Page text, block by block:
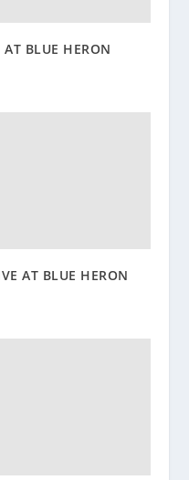
BLUE HERON
AT BLUE HERON